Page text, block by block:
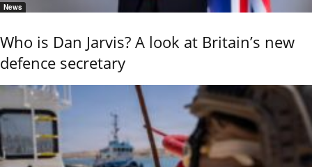
News
Who is Dan Jarvis? A look at Britain’s new
defence secretary